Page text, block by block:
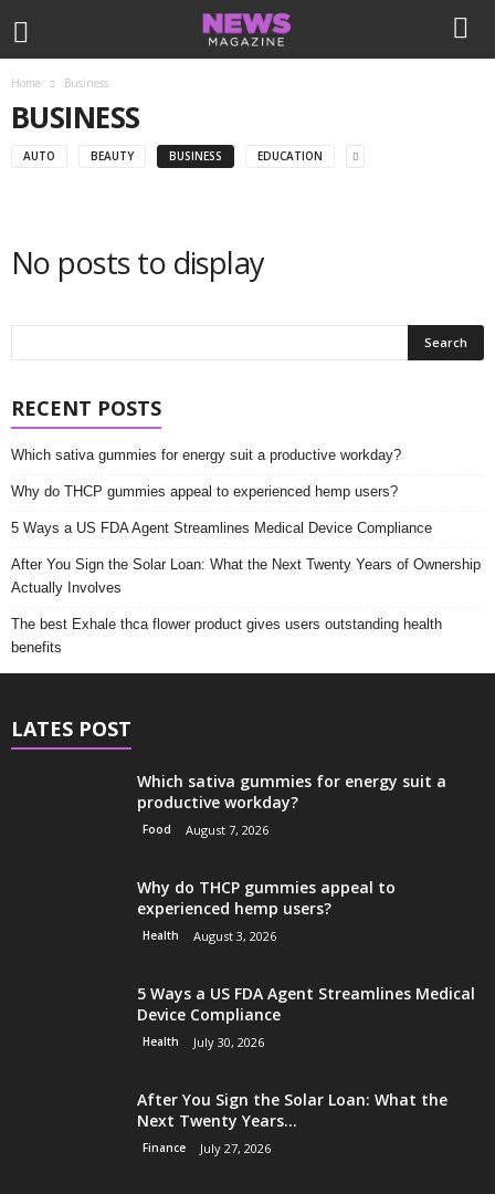
Home Business
BUSINESS
AUTO BEAUTY BUSINESS EDUCATION
No posts to display
RECENT POSTS
Which sativa gummies for energy suit a productive workday?
Why do THCP gummies appeal to experienced hemp users?
5 Ways a US FDA Agent Streamlines Medical Device Compliance
After You Sign the Solar Loan: What the Next Twenty Years of Ownership
Actually Involves
The best Exhale thca flower product gives users outstanding health
benefits
LATES POST
Which sativa gummies for energy suit a
productive workday?
Food August 7, 2026
Why do THCP gummies appeal to
experienced hemp users?
Health August 3, 2026
5 Ways a US FDA Agent Streamlines Medical
Device Compliance
Health July 30, 2026
After You Sign the Solar Loan: What the
Next Twenty Years...
Finance July 27, 2026